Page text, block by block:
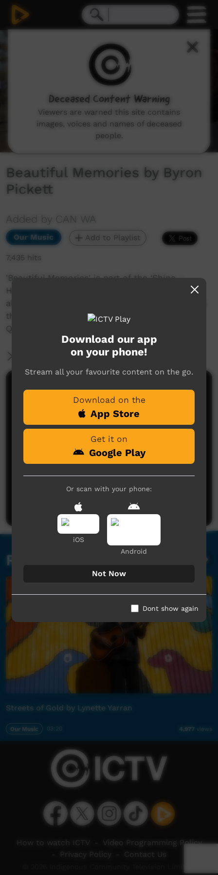
0
Beautiful Memories by Byron
Pickett
Added by CAN WA
Our Music Add to Playlist
7,435 hits
'Beautiful Memories' is part of the ‘Shine –
Healing songs from the heart and the land’
album. The album is a culmination of CAN WA's
three-year music workshop program with the
Quairading and Kellerberrin communities.
More Information
Comments on ICTV Play
A most beautiful meaningful quality song sung
Henry Lepke
Reply
A very lovey song by a very talented man
Very enjoyable
wow very strong vocals nice story great lyrics nice
said on 21/11/2015
Post a comment
Related videos
Streets of Gold by Lynette Yarran
Our Music 03:20 4,977 views
Download our app
on your phone!
Stream all your favourite content on the go.
Download on the
App Store
Get it on
Google Play
Or scan with your phone:
iOS
Android
Not Now
Dont show again
How to watch ICTV
Video Programming Policy
Privacy Policy Contact Us
Deceased Content Warning
Viewers are warned this site contains
images, voices and names of deceased
people.